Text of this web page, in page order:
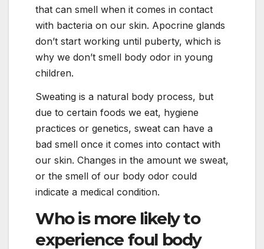
that can smell when it comes in contact
with bacteria on our skin. Apocrine glands
don’t start working until puberty, which is
why we don’t smell body odor in young
children.
Sweating is a natural body process, but
due to certain foods we eat, hygiene
practices or genetics, sweat can have a
bad smell once it comes into contact with
our skin. Changes in the amount we sweat,
or the smell of our body odor could
indicate a medical condition.
Who is more likely to
experience foul body